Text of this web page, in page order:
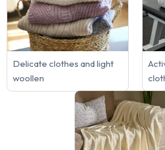
Delicate clothes and light
woollen